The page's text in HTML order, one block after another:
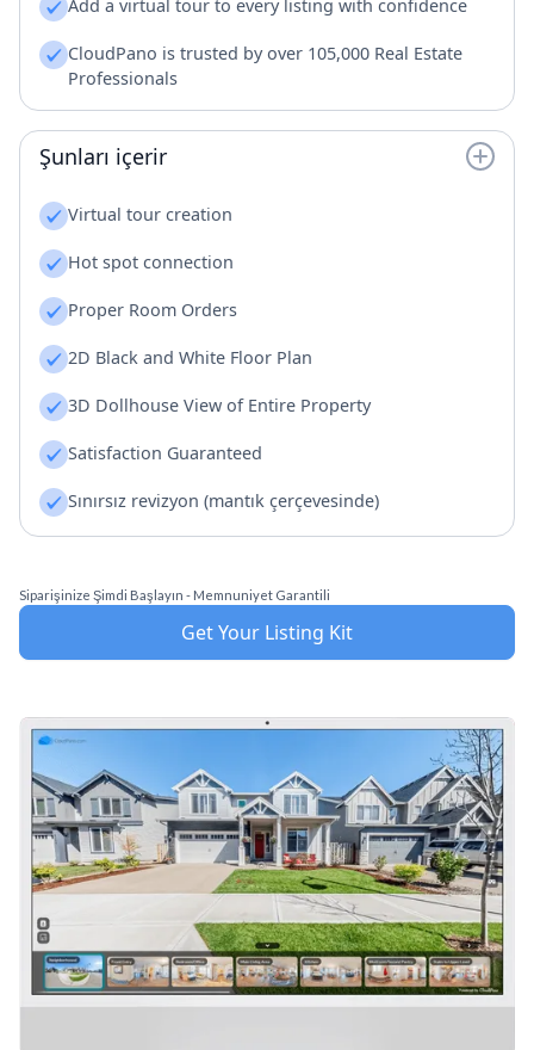
Add a virtual tour to every listing with confidence
CloudPano is trusted by over 105,000 Real Estate
Professionals
Şunları içerir
Virtual tour creation
Hot spot connection
Proper Room Orders
2D Black and White Floor Plan
3D Dollhouse View of Entire Property
Satisfaction Guaranteed
Sınırsız revizyon (mantık çerçevesinde)
Get Your Listing Kit
Siparişinize Şimdi Başlayın - Memnuniyet Garantili